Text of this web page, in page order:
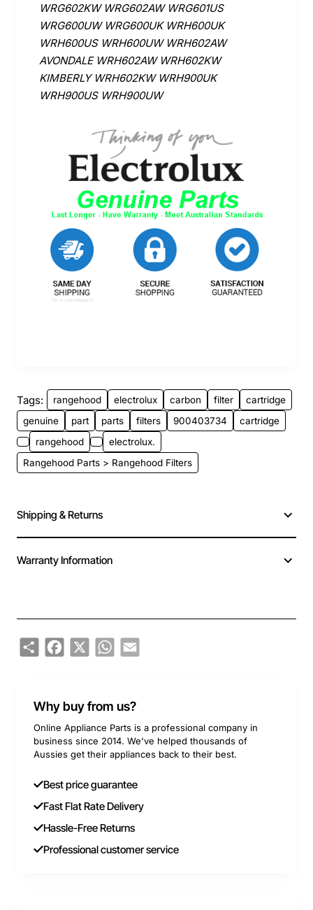
WRG602KW WRG602AW WRG601US
WRG600UW WRG600UK WRH600UK
WRH600US WRH600UW WRH602AW
AVONDALE WRH602AW WRH602KW
KIMBERLY WRH602KW WRH900UK
WRH900US WRH900UW
Tags: rangehood electrolux carbon filter
cartridge
genuine
part parts filters 900403734
cartridge
rangehood
electrolux.
Rangehood Parts > Rangehood Filters
Shipping & Returns
Warranty Information
ShareFacebook
X WhatsApp
Email
Why buy from us?
Online Appliance Parts is a professional company in
business since 2014. We've helped thousands of
Aussies get their appliances back to their best.
Best price guarantee
Fast Flat Rate Delivery
Hassle-Free Returns
Professional customer service